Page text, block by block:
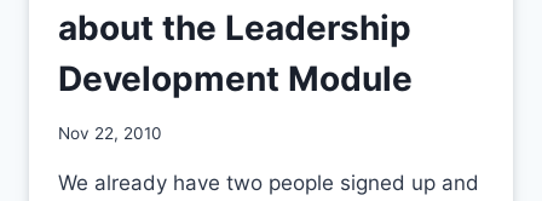
about the Leadership
Development Module
By
Nov 22, 2010
We already have two people signed up and